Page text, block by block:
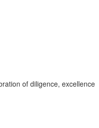
of diligence, excellence